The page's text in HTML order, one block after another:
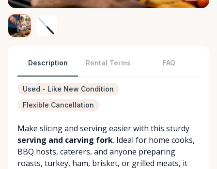
Description Rental Terms FAQ
Used - Like New Condition
Flexible Cancellation
Make slicing and serving easier with this sturdy
serving and carving fork. Ideal for home cooks,
BBQ hosts, caterers, and anyone preparing
roasts, turkey, ham, brisket, or grilled meats, it